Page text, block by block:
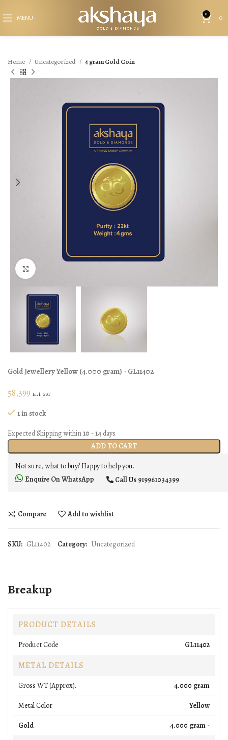
MENU
0
0
Home Uncategorized 4 gram Gold Coin
Gold JewelleryYellow (4.000 gram) - GL11402
58,399 Incl. GST
1 in stock
Expected Shipping within10 - 14 days
ADD TO CART
Not sure, what to buy? Happy to help you.
Enquire On WhatsApp
Call Us 919961034399
Compare Add to wishlist
SKU: GL11402 Category: Uncategorized
Breakup
PRODUCT DETAILS
Product Code GL11402
METAL DETAILS
Gross WT (Approx). 4.000 gram
Metal Color Yellow
Gold 4.000 gram -